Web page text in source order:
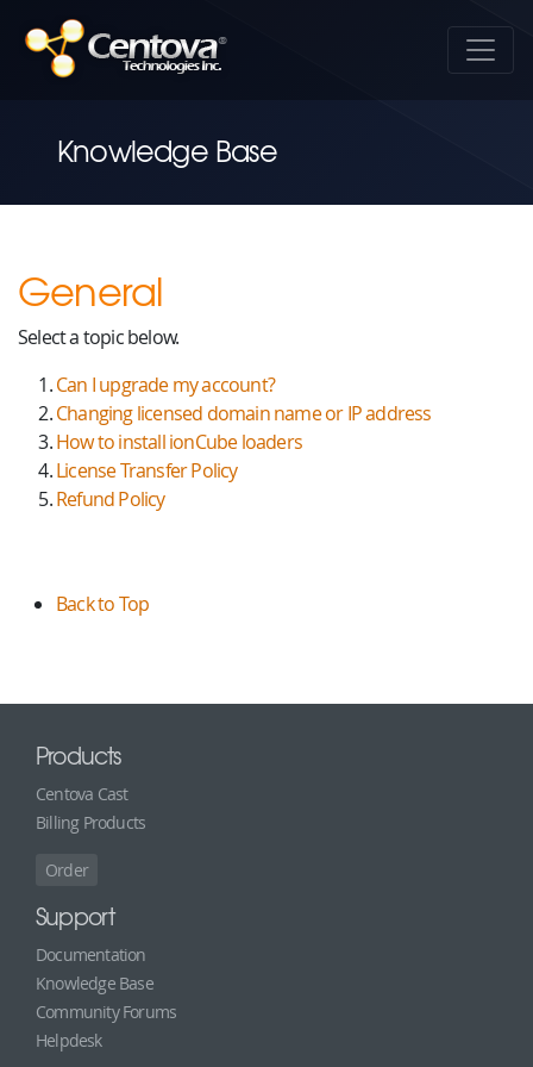
Knowledge Base
General
Select a topic below.
Can I upgrade my account?
Changing licensed domain name or IP address
How to install ionCube loaders
License Transfer Policy
Refund Policy
Back to Top
Products
Centova Cast
Billing Products
Order
Support
Documentation
Knowledge Base
Community Forums
Helpdesk